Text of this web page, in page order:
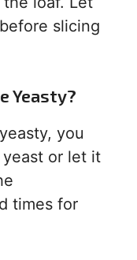
slicing
Yeasty?
you
or let it
times for